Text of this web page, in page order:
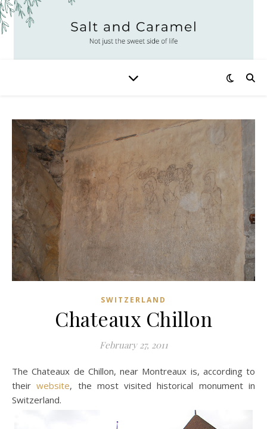
SWITZERLAND
Chateaux Chillon
February 27, 2011
The Chateaux de Chillon, near Montreaux is, according to
theirwebsite, the most visited historical monument in
Switzerland.